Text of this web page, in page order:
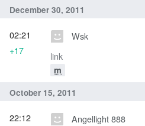
December 30, 2011
Wsk
link
m
02:21
+17
October 15, 2011
Angellight 888
22:12